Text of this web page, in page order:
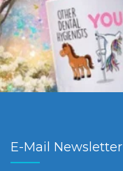
E-Mail Newsletter